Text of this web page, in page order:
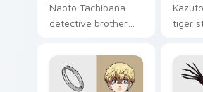
Naoto Tachibana
detective brother
mystery across your
delinquent gang
pointer.
tiger